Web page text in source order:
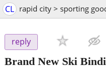
CL rapid city > sporting
reply
Brand New Ski